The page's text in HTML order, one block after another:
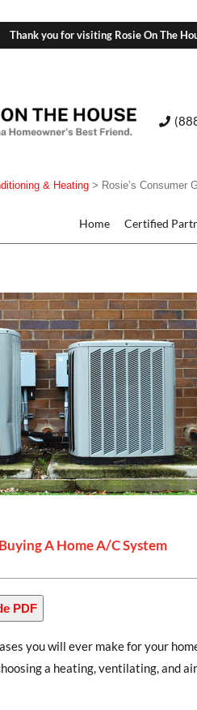
Thank you for visiting Rosie On The
& Heating > Rosie’s Consumer
Home Certified
A Home A/C System
PDF
you will ever make for your
a heating, ventilating, and